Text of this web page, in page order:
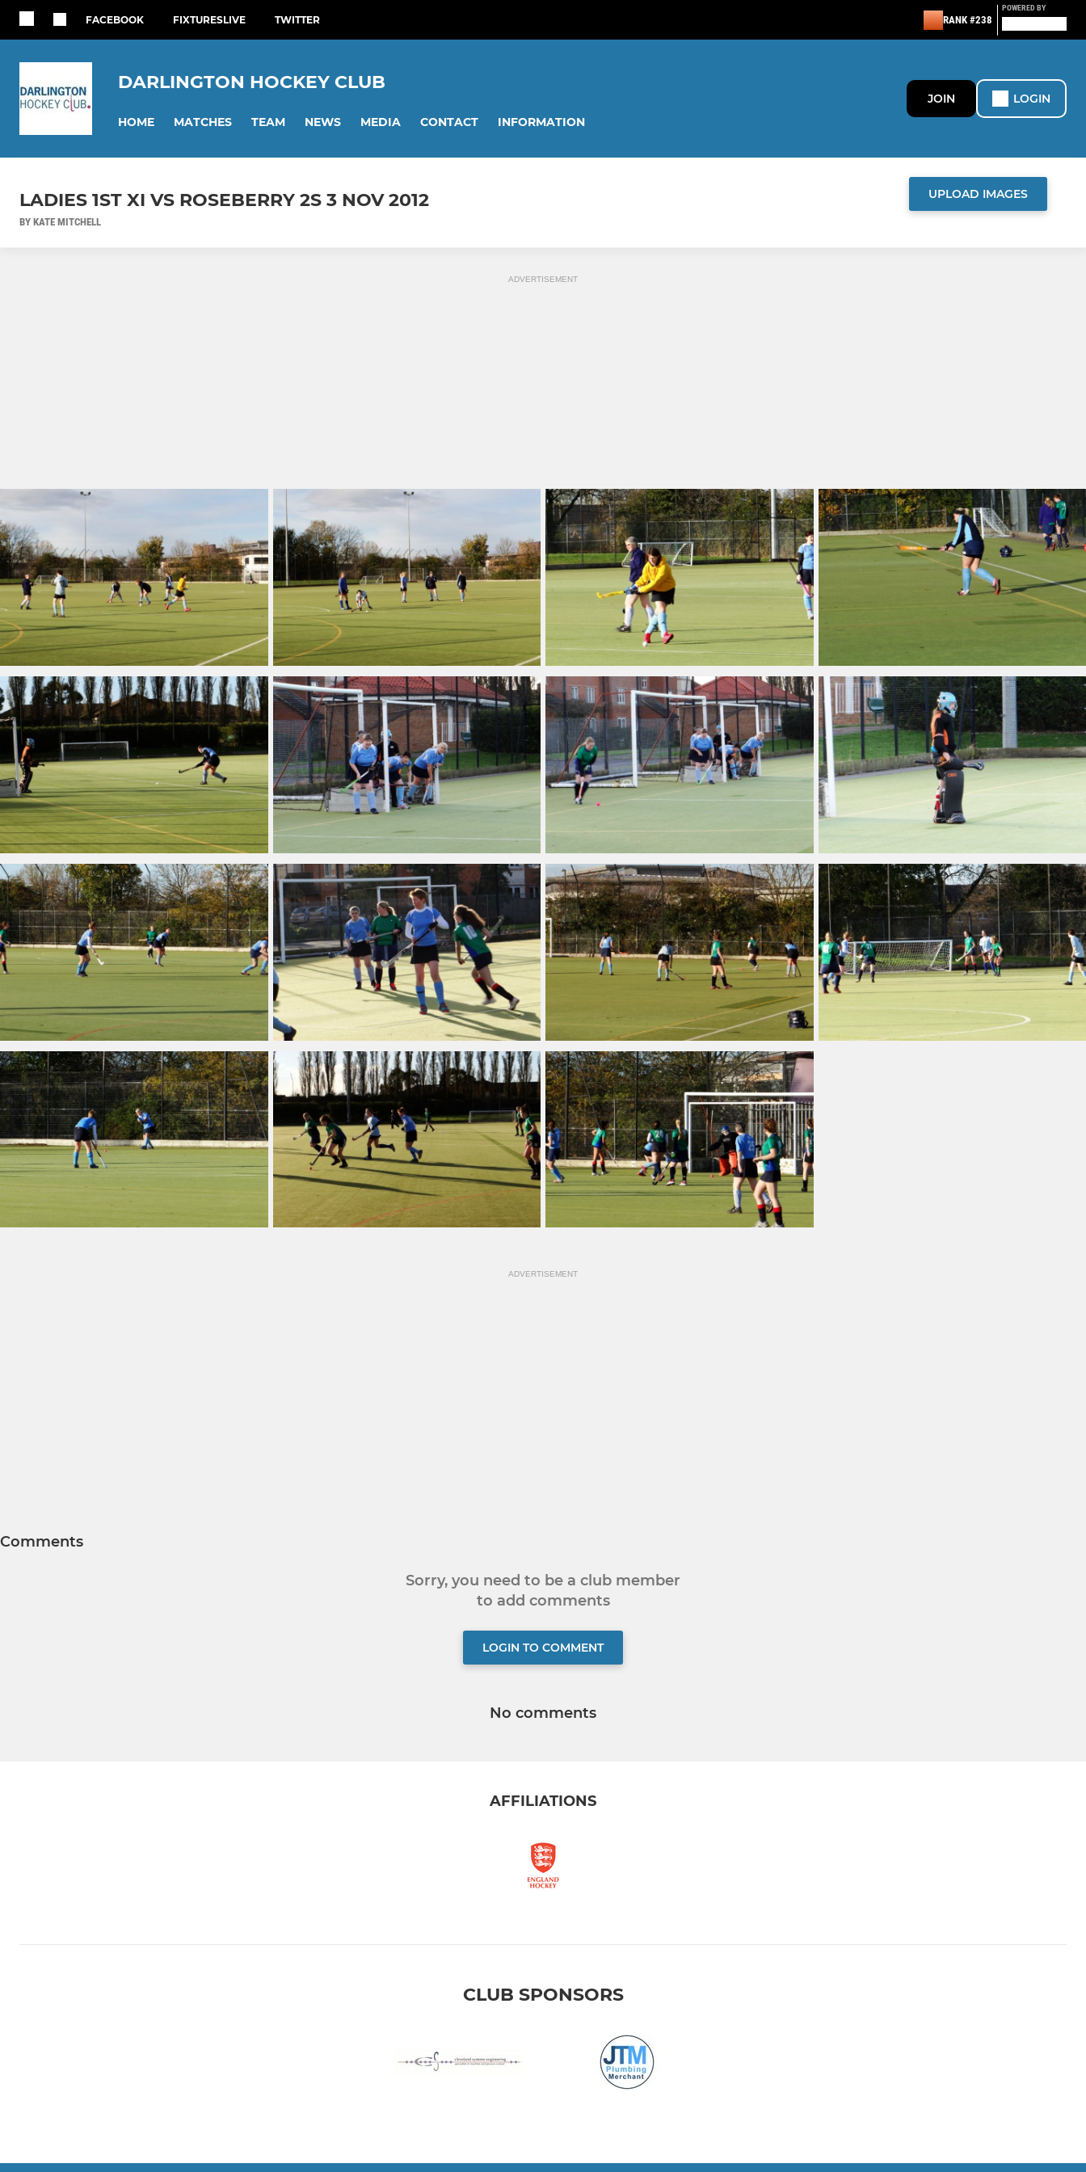
FACEBOOK FIXTURESLIVE TWITTER RANK #238
POWERED BY
DARLINGTON HOCKEY CLUB
HOME MATCHES TEAM NEWS MEDIA CONTACT INFORMATION
JOIN LOGIN
LADIES 1ST XI VS ROSEBERRY 2S 3 NOV 2012
BY KATE MITCHELL
UPLOAD IMAGES
ADVERTISEMENT
ADVERTISEMENT
Comments
Sorry, you need to be a club member
to add comments
LOGIN TO COMMENT
No comments
AFFILIATIONS
CLUB SPONSORS